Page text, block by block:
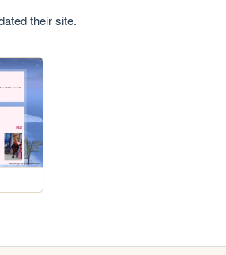
their site.